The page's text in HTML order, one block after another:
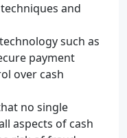
and
such as
payment
over cash
no single
aspects of cash